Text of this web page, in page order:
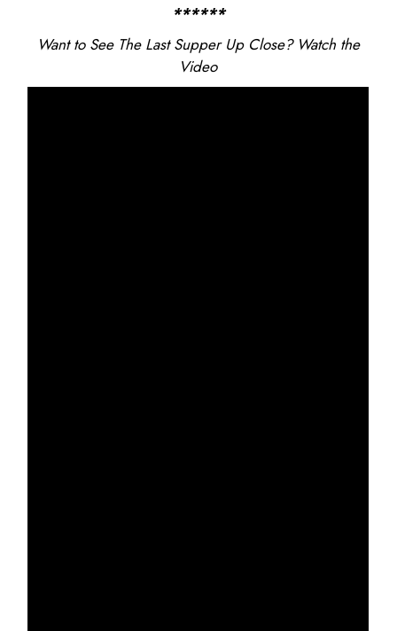
******
Want to See The Last Supper Up Close? Watch the
Video